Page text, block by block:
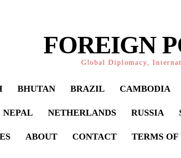
FOREIGN
Global Diplomacy,
BHUTAN BRAZIL CAMBODIA
NEPAL NETHERLANDS RUSSIA
ABOUT CONTACT TERMS